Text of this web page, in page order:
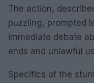
The action,
puzzling, prompted
immediate debate
ends and unlawful
Specifics of the